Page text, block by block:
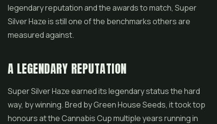
legendary reputation and the awards to match, Super
Silver Haze is still one of the benchmarks others are
measured against.
A LEGENDARY REPUTATION
Super Silver Haze earned its legendary status the hard
way, by winning. Bred by Green House Seeds, it took top
honours at the Cannabis Cup multiple years running in